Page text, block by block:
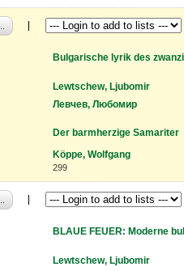
Bulgarische lyrik des
Lewtschew, Ljubomir
Левчев, Любомир
Der barmherzige Samariter
Köppe, Wolfgang
299
BLAUE FEUER: Moderne
Lewtschew, Ljubomir